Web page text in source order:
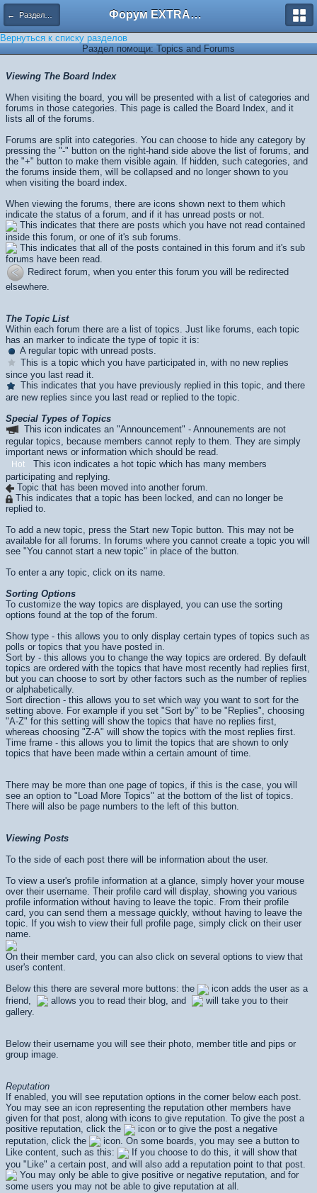
← Разделы помощи Форум EXTRACTOR.ru
Вернуться к списку разделов
Раздел помощи: Topics and Forums
Viewing The Board Index
When visiting the board, you will be presented with a list of categories and
forums in those categories. This page is called the Board Index, and it
lists all of the forums.
Forums are split into categories. You can choose to hide any category by
pressing the "-" button on the right-hand side above the list of forums, and
the "+" button to make them visible again. If hidden, such categories, and
the forums inside them, will be collapsed and no longer shown to you
when visiting the board index.
When viewing the forums, there are icons shown next to them which
indicate the status of a forum, and if it has unread posts or not.
This indicates that there are posts which you have not read contained
inside this forum, or one of it's sub forums.
This indicates that all of the posts contained in this forum and it's sub
forums have been read.
Redirect forum, when you enter this forum you will be redirected
elsewhere.
The Topic List
Within each forum there are a list of topics. Just like forums, each topic
has an marker to indicate the type of topic it is:
A regular topic with unread posts.
This is a topic which you have participated in, with no new replies
since you last read it.
This indicates that you have previously replied in this topic, and there
are new replies since you last read or replied to the topic.
Special Types of Topics
This icon indicates an "Announcement" - Announements are not
regular topics, because members cannot reply to them. They are simply
important news or information which should be read.
Hot
This icon indicates a hot topic which has many members
participating and replying.
Topic that has been moved into another forum.
This indicates that a topic has been locked, and can no longer be
replied to.
To add a new topic, press the Start new Topic button. This may not be
available for all forums. In forums where you cannot create a topic you will
see "You cannot start a new topic" in place of the button.
To enter a any topic, click on its name.
Sorting Options
To customize the way topics are displayed, you can use the sorting
options found at the top of the forum.
Show type - this allows you to only display certain types of topics such as
polls or topics that you have posted in.
Sort by - this allows you to change the way topics are ordered. By default
topics are ordered with the topics that have most recently had replies first,
but you can choose to sort by other factors such as the number of replies
or alphabetically.
Sort direction - this allows you to set which way you want to sort for the
setting above. For example if you set "Sort by" to be "Replies", choosing
"A-Z" for this setting will show the topics that have no replies first,
whereas choosing "Z-A" will show the topics with the most replies first.
Time frame - this allows you to limit the topics that are shown to only
topics that have been made within a certain amount of time.
There may be more than one page of topics, if this is the case, you will
see an option to "Load More Topics" at the bottom of the list of topics.
There will also be page numbers to the left of this button.
Viewing Posts
To the side of each post there will be information about the user.
To view a user's profile information at a glance, simply hover your mouse
over their username. Their profile card will display, showing you various
profile information without having to leave the topic. From their profile
card, you can send them a message quickly, without having to leave the
topic. If you wish to view their full profile page, simply click on their user
name.
On their member card, you can also click on several options to view that
user's content.
Below this there are several more buttons: the
icon adds the user as a
friend,
allows you to read their blog, and
will take you to their
gallery.
Below their username you will see their photo, member title and pips or
group image.
Reputation
If enabled, you will see reputation options in the corner below each post.
You may see an icon representing the reputation other members have
given for that post, along with icons to give reputation. To give the post a
positive reputation, click the
icon or to give the post a negative
reputation, click the
icon. On some boards, you may see a button to
Like content, such as this:
If you choose to do this, it will show that
you "Like" a certain post, and will also add a reputation point to that post.
You may only be able to give positive or negative reputation, and for
some users you may not be able to give reputation at all.